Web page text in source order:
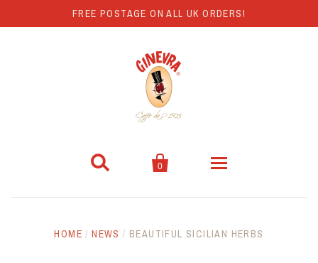
FREE POSTAGE ON ALL UK ORDERS!
 
0
HOME / NEWS / BEAUTIFUL SICILIAN HERBS